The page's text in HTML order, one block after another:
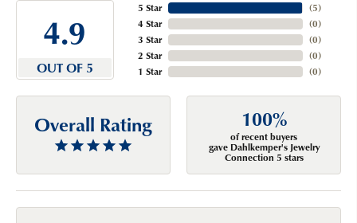
4.9
OUT OF 5
5 Star
4 Star
3 Star
2 Star
1 Star
(5)
(0)
(0)
(0)
(0)
Overall Rating 100%
of recent buyers
gave Dahlkemper's Jewelry
Connection 5 stars